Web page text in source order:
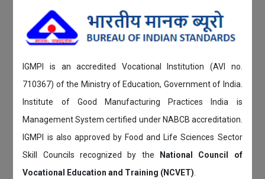
IGMPI is an accredited Vocational Institution (AVI no.
710367) of the Ministry of Education, Government of India.
Institute of Good Manufacturing Practices India is
Management System certified under NABCB accreditation.
IGMPI is also approved by Food and Life Sciences Sector
Skill Councils recognized by the
National Council of
Vocational Education and Training (NCVET)